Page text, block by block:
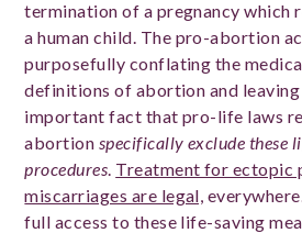
termination of a pregnancy which
a human child. The pro-abortion
purposefully conflating the
definitions of abortion and
important fact that pro-life laws
abortion specifically exclude these
procedures. Treatment for ectopic
miscarriages are legal,
full access to these life-saving